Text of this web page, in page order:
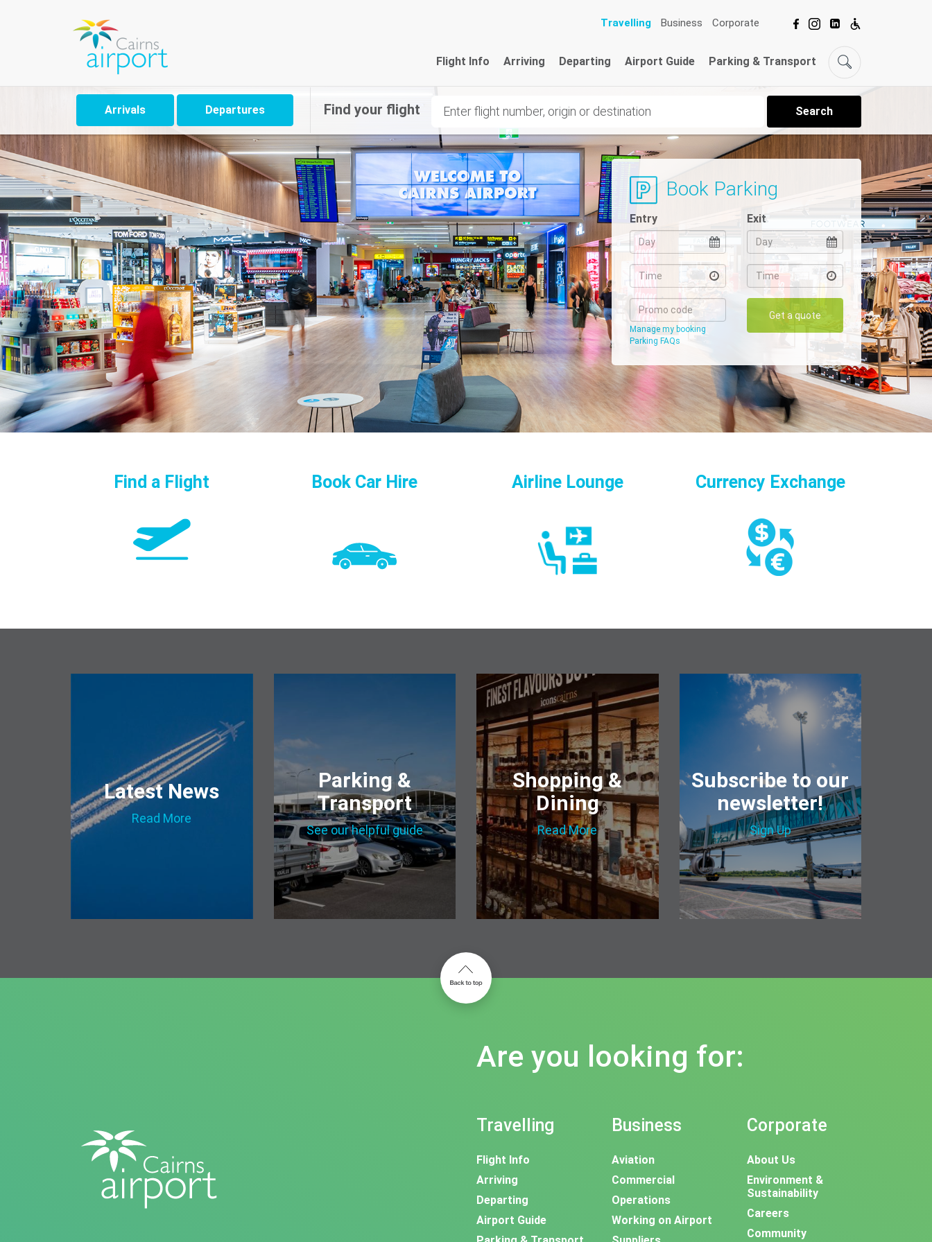
Travelling Business Corporate
Flight Info Arriving Departing Airport Guide Parking & Transport
Arrivals Departures Find your flight Search
Book Parking
Entry Exit
Manage my booking
Parking FAQs
Get a quote
Find a Flight Book Car Hire Airline Lounge Currency Exchange
Latest News
Read More
Parking &
Transport
See our helpful guide
Shopping &
Dining
Read More
Subscribe to our
newsletter!
Sign Up
Are you looking for:
Travelling
Flight Info
Arriving
Departing
Airport Guide
Business
Aviation
Commercial
Operations
Working on Airport
Corporate
About Us
Environment &
Sustainability
Careers
Community